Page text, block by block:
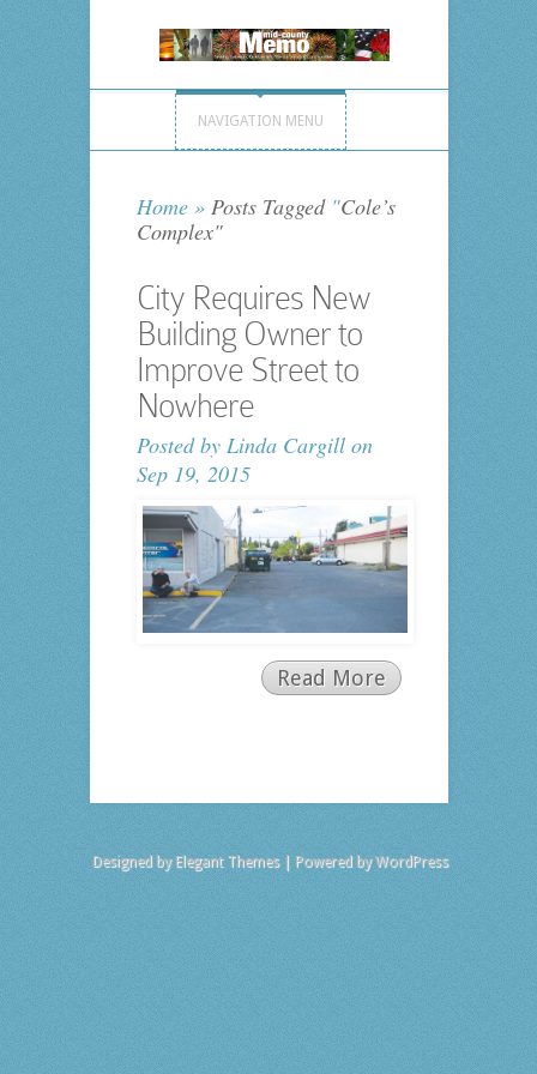
NAVIGATION MENU
Home »Posts Tagged "Cole’s
Complex"
City Requires New
Building Owner to
Improve Street to
Nowhere
Posted by Linda Cargillon
Sep 19, 2015
Read More
Designed by Elegant Themes| Powered byWordPress